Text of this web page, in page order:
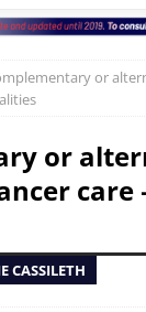
or
or
care
CASSILETH